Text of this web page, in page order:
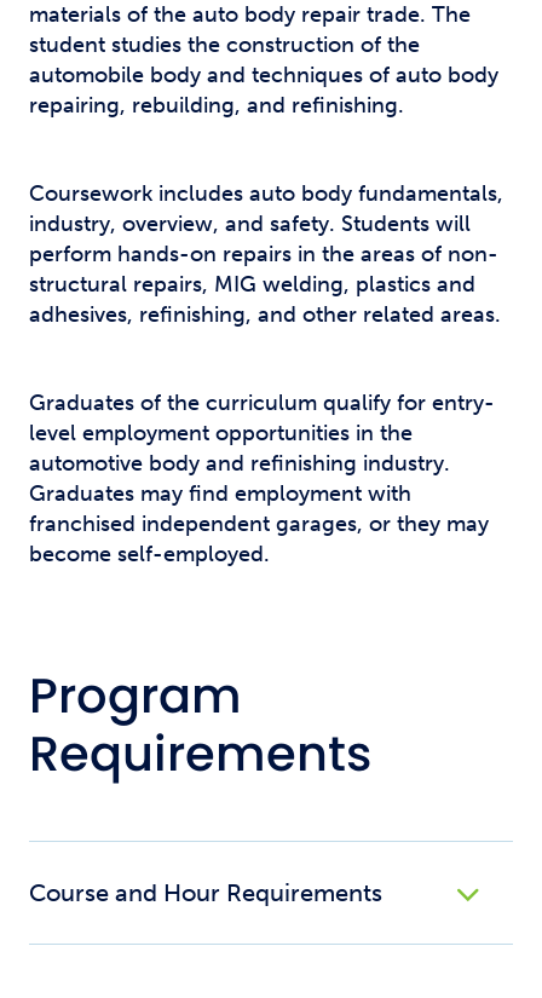
materials of the auto body repair trade. The
student studies the construction of the
automobile body and techniques of auto body
repairing, rebuilding, and refinishing.
Coursework includes auto body fundamentals,
industry, overview, and safety. Students will
perform hands-on repairs in the areas of non-
structural repairs, MIG welding, plastics and
adhesives, refinishing, and other related areas.
Graduates of the curriculum qualify for entry-
level employment opportunities in the
automotive body and refinishing industry.
Graduates may find employment with
franchised independent garages, or they may
become self-employed.
Program
Requirements
Course and Hour Requirements